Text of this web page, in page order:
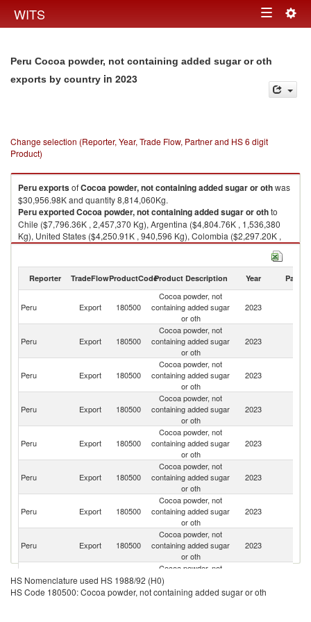
WITS Toggle
Peru Cocoa powder, not containing added sugar or oth
exports by country in 2023
Change selection (Reporter, Year, Trade Flow, Partner and HS 6 digit
Product)
PeruexportsofCocoa powder, not containing added sugar or othwas
$30,956.98K and quantity 8,814,060Kg.
PeruexportedCocoa powder, not containing added sugar or othto
Chile ($7,796.36K , 2,457,370 Kg), Argentina ($4,804.76K , 1,536,380
Kg), United States ($4,250.91K , 940,596 Kg), Colombia ($2,297.20K ,
645,900 Kg), Ecuador ($1,887.24K , 508,725 Kg).
2023
Reporter TradeFlowProductCodeProduct Description Year Partner
Peru Export 180500
Cocoa powder, not
containing added sugar
or oth
2023
Peru Export 180500
Cocoa powder, not
containing added sugar
or oth
2023
Peru Export 180500
Cocoa powder, not
containing added sugar
or oth
2023
Peru Export 180500
Cocoa powder, not
containing added sugar
or oth
2023
Peru Export 180500
Cocoa powder, not
containing added sugar
or oth
2023
Peru Export 180500
Cocoa powder, not
containing added sugar
or oth
2023
Peru Export 180500
Cocoa powder, not
containing added sugar
or oth
2023
Peru Export 180500
Cocoa powder, not
containing added sugar
or oth
2023
Peru Export 180500
Cocoa powder, not
containing added sugar
or oth
HS Nomenclature used HS 1988/92 (H0)
HS Code 180500: Cocoa powder, not containing added sugar or oth